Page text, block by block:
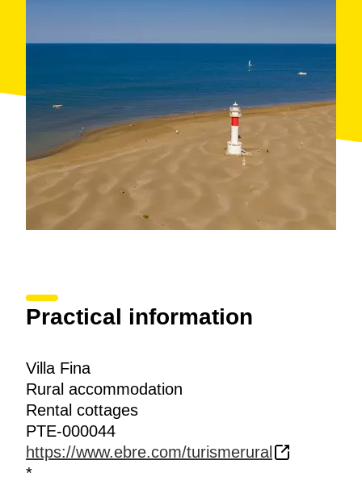
Practical information
Villa Fina
Rural accommodation
Rental cottages
PTE-000044
https://www.ebre.com/turismerural
*